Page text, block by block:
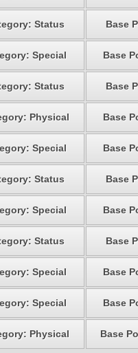
Status Base
Special Base
Status Base
Physical Base
Special Base
Status Base
Special Base
Status Base
Special Base
Special Base
Physical Base